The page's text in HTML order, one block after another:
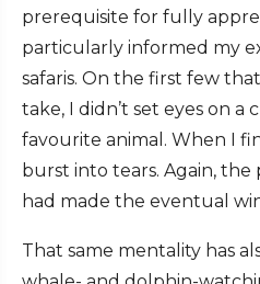
prerequisite for fully
particularly informed my
safaris. On the first few
take, I didn’t set eyes on a
favourite animal. When I
burst into tears. Again,
had made the eventual
That same mentality has